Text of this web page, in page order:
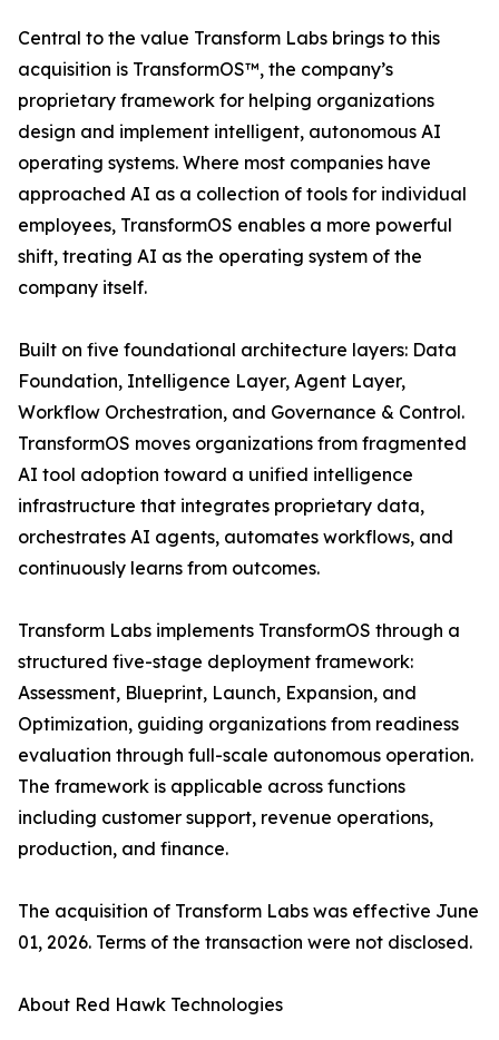
Central to the value Transform Labs brings to this
acquisition is TransformOS™, the company’s
proprietary framework for helping organizations
design and implement intelligent, autonomous AI
operating systems. Where most companies have
approached AI as a collection of tools for individual
employees, TransformOS enables a more powerful
shift, treating AI as the operating system of the
company itself.
Built on five foundational architecture layers: Data
Foundation, Intelligence Layer, Agent Layer,
Workflow Orchestration, and Governance & Control.
TransformOS moves organizations from fragmented
AI tool adoption toward a unified intelligence
infrastructure that integrates proprietary data,
orchestrates AI agents, automates workflows, and
continuously learns from outcomes.
Transform Labs implements TransformOS through a
structured five-stage deployment framework:
Assessment, Blueprint, Launch, Expansion, and
Optimization, guiding organizations from readiness
evaluation through full-scale autonomous operation.
The framework is applicable across functions
including customer support, revenue operations,
production, and finance.
The acquisition of Transform Labs was effective June
01, 2026. Terms of the transaction were not disclosed.
About Red Hawk Technologies